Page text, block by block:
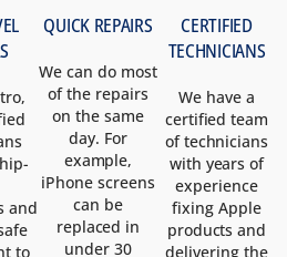
and
to
QUICK REPAIRS
We can do most
of the repairs
on the same
day. For
example,
iPhone screens
can be
replaced in
under 30
CERTIFIED
TECHNICIANS
We have a
certified team
of technicians
with years of
experience
fixing Apple
products and
delivering the